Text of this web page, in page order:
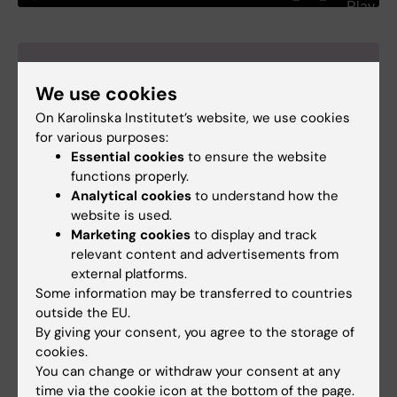
Photo: N/A.
Dr Dyrbe is Professor of
Medicine and Senior
and Chief Well-Being Officer
at the University of Colorado
References
Whole-system approaches to improving the
health and wellbeing of healthcare workers: A
systematic review.
We use cookies
On Karolinska Institutet’s website, we use cookies
for various purposes:
Essential cookies to ensure the website
functions properly.
Analytical cookies to understand how the
website is used.
Marketing cookies to display and track
relevant content and advertisements from
external platforms.
Some information may be transferred to countries
outside the EU.
By giving your consent, you agree to the storage of
cookies.
You can change or withdraw your consent at any
time via the cookie icon at the bottom of the page.